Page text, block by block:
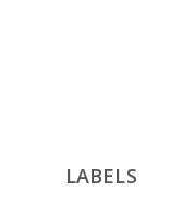
LABELS